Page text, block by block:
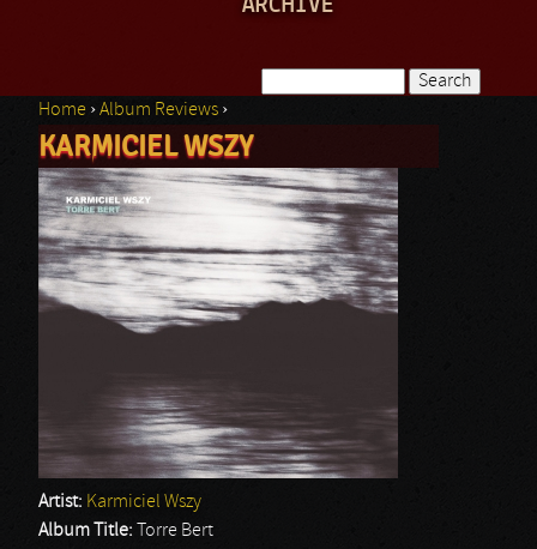
ARCHIVE
Search form
You are here
Home ›Album Reviews ›
KARMICIEL WSZY
Artist: Karmiciel Wszy
Album Title:
Torre Bert